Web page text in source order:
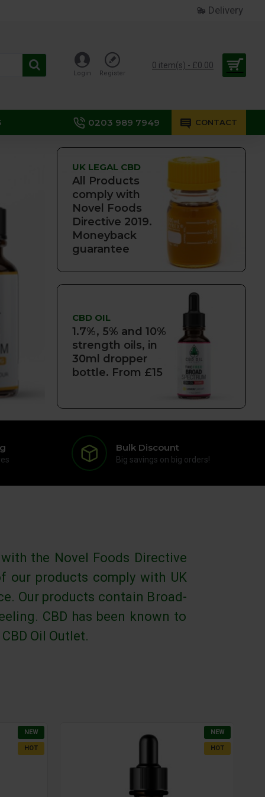
Delivery
Login Register
0 item(s) - £0.00
0203 989 7949 CONTACT
UK LEGAL CBD
All Products
comply with
Novel Foods
Directive 2019.
Moneyback
guarantee
CBD OIL
1.7%, 5% and 10%
strength oils, in
30ml dropper
bottle. From £15
Bulk Discount
Big savings on big orders!
the Novel Foods Directive
our products comply with UK
Our products contain Broad-
CBD has been known to
Oil Outlet.
NEW
HOT
NEW
HOT